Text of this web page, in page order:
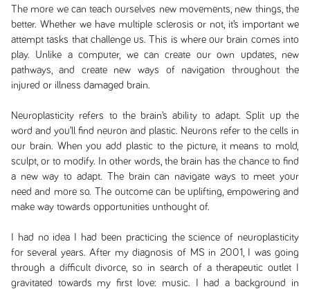
The more we can teach ourselves new movements, new things, the
better. Whether we have multiple sclerosis or not, it’s important we
attempt tasks that challenge us. This is where our brain comes into
play. Unlike a computer, we can create our own updates, new
pathways, and create new ways of navigation throughout the
injured or illness damaged brain.
Neuroplasticity refers to the brain’s ability to adapt. Split up the
word and you’ll find neuron and plastic. Neurons refer to the cells in
our brain. When you add plastic to the picture, it means to mold,
sculpt, or to modify. In other words, the brain has the chance to find
a new way to adapt. The brain can navigate ways to meet your
need and more so. The outcome can be uplifting, empowering and
make way towards opportunities unthought of.
I had no idea I had been practicing the science of neuroplasticity
for several years. After my diagnosis of MS in 2001, I was going
through a difficult divorce, so in search of a therapeutic outlet I
gravitated towards my first love: music. I had a background in